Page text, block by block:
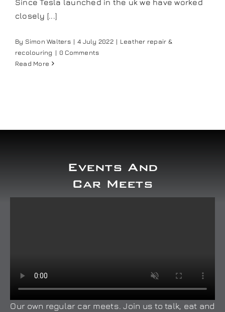
Our work
Training and Workshops
Since Tesla launched in the uk we have worked
closely [...]
By Simon Walters | 4 July 2022 | Leather repair &
recolouring | 0 Comments
Read More
Events And
Car Meets
Our own regular car meets. Join us to talk, eat and